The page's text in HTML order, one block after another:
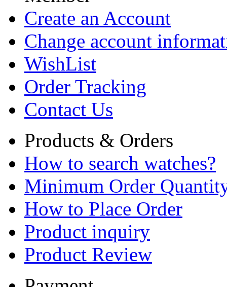
Create an Account
Change account
WishList
Order Tracking
Contact Us
Products & Orders
How to search watches?
Minimum Order
How to Place Order
Product inquiry
Product Review